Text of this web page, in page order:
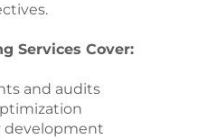
Services Cover:
and audits
development